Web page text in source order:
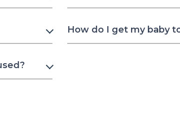
How do I get my baby